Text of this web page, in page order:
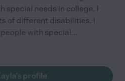
special needs in college. I
of different disabilities. I
with special...
profile